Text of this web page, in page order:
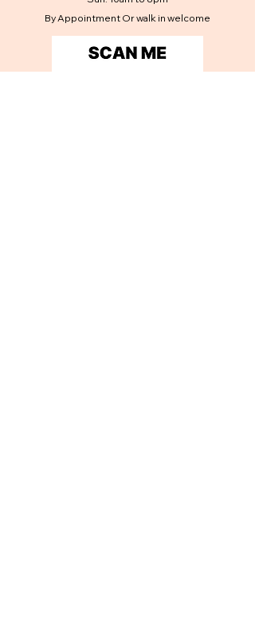
By Appointment Or walk in welcome